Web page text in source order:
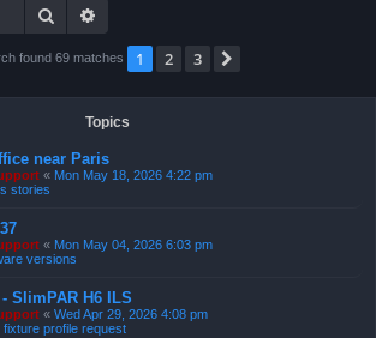
Search
found 69 matches 1 2 3
Topics
near Paris
« Mon May 18, 2026 4:22 pm
stories
« Mon May 04, 2026 6:03 pm
versions
SlimPAR H6 ILS
« Wed Apr 29, 2026 4:08 pm
fixture profile request